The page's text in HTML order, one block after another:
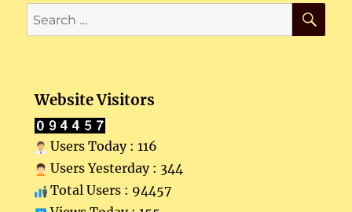
Search
for:
Website Visitors
Users Today : 116
Users Yesterday : 344
Total Users : 94457